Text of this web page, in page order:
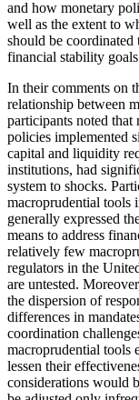
and how monetary
well as the extent to
should be coordinated
financial stability
In their comments on
relationship between
participants noted
policies implemented
capital and liquidity
institutions, had
system to shocks.
macroprudential tools
generally expressed
means to address
relatively few
regulators in the
are untested.
the dispersion of
differences in
coordination
macroprudential tools
lessen their
considerations would